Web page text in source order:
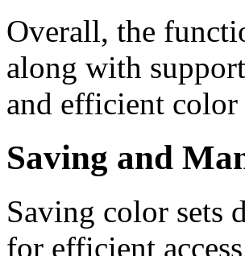
Overall, the
along with
and efficient
Saving and
Saving color sets
for efficient